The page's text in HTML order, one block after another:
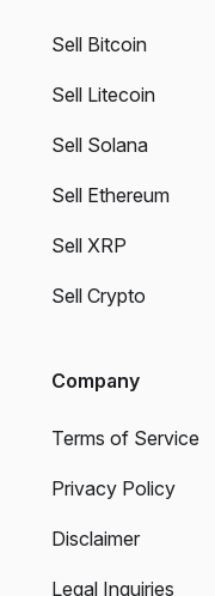
Sell Bitcoin
Sell Litecoin
Sell Solana
Sell Ethereum
Sell XRP
Sell Crypto
Company
Terms of Service
Privacy Policy
Disclaimer
Legal Inquiries